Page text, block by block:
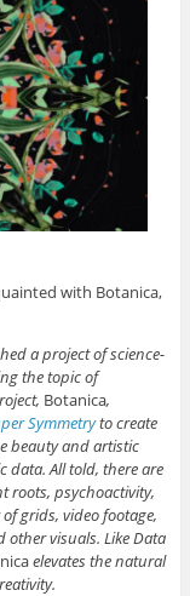
with Botanica,
a project of science-
the topic of
Botanica,
Symmetryto create
beauty and artistic
data. All told, there are
roots, psychoactivity,
grids, video footage,
visuals. Like Data
elevates the natural